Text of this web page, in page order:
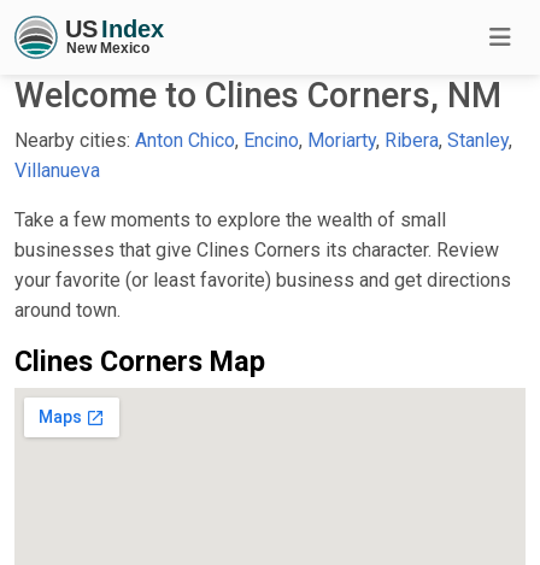
Welcome to Clines Corners, NM
Nearby cities: Anton Chico, Encino, Moriarty, Ribera, Stanley,
Villanueva
Take a few moments to explore the wealth of small
businesses that give Clines Corners its character. Review
your favorite (or least favorite) business and get directions
around town.
Clines Corners Map